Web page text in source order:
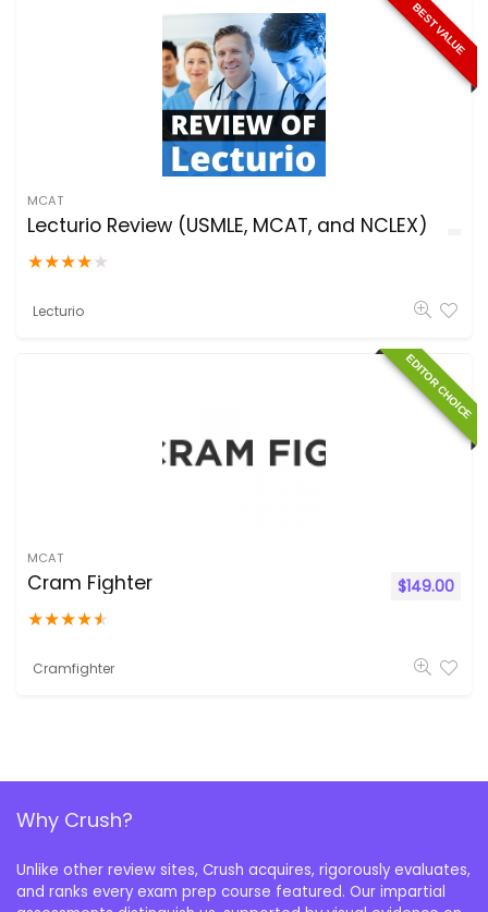
BEST VALUE
MCAT
Lecturio Review (USMLE, MCAT, and NCLEX)
★★★★★
Lecturio
EDITOR CHOICE
MCAT
Cram Fighter
★★★★★
$149.00
Cramfighter
Why Crush?
Unlike other review sites, Crush acquires, rigorously evaluates,
and ranks every exam prep course featured. Our impartial